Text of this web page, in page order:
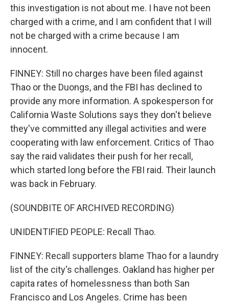
this investigation is not about me. I have not been
charged with a crime, and I am confident that I will
not be charged with a crime because I am
innocent.
FINNEY: Still no charges have been filed against
Thao or the Duongs, and the FBI has declined to
provide any more information. A spokesperson for
California Waste Solutions says they don't believe
they've committed any illegal activities and were
cooperating with law enforcement. Critics of Thao
say the raid validates their push for her recall,
which started long before the FBI raid. Their launch
was back in February.
(SOUNDBITE OF ARCHIVED RECORDING)
UNIDENTIFIED PEOPLE: Recall Thao.
FINNEY: Recall supporters blame Thao for a laundry
list of the city's challenges. Oakland has higher per
capita rates of homelessness than both San
Francisco and Los Angeles. Crime has been